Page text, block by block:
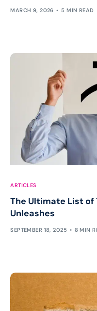
MARCH 9, 2026 5 MIN READ
ARTICLES
The Ultimate List of
Unleashes
SEPTEMBER 18, 2025 8 MIN